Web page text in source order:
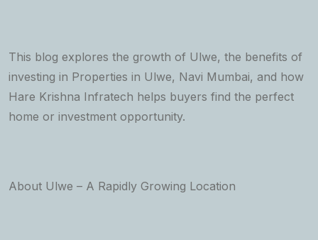
This blog explores the growth of Ulwe, the benefits of
investing in Properties in Ulwe, Navi Mumbai, and how
Hare Krishna Infratech helps buyers find the perfect
home or investment opportunity.
About Ulwe – A Rapidly Growing Location